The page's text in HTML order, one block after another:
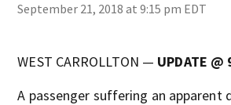
September 21, 2018 at 9:15 pm EDT
WEST CARROLLTON — UPDATE
A passenger suffering an apparent